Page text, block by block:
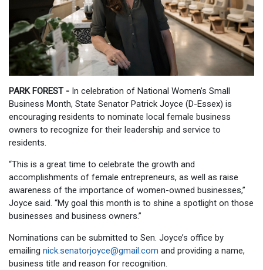
PARK FOREST - In celebration of National Women’s Small
Business Month, State Senator Patrick Joyce (D-Essex) is
encouraging residents to nominate local female business
owners to recognize for their leadership and service to
residents.
“This is a great time to celebrate the growth and
accomplishments of female entrepreneurs, as well as raise
awareness of the importance of women-owned businesses,”
Joyce said. “My goal this month is to shine a spotlight on those
businesses and business owners.”
Nominations can be submitted to Sen. Joyce’s office by
emailing nick.senatorjoyce@gmail.com and providing a name,
business title and reason for recognition.